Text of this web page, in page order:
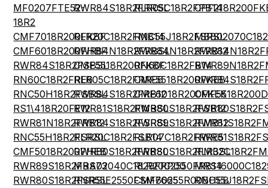
MF0207FTE52-
18R2
RWR84S18R2FRRSLRLR05C18R2FPB14
CMF7018R200FKBFRLR20C18R2FMB14RNC55J18R2FSRSL
CMF6018R200FHBFRWR84N18R2FRBSLRWR84N18R2FRB12
RWR84S18R2FSBSLCMF5518R200FKBFRN60C18R2FB14
RN60C18R2FRE6RLR05C18R2FRRE6CMF5518R200FKEB
RNC50H18R2FSBSLRWR84S18R2FRB12CMF6018R200FKEK
RS1\418R20FE12RWR81S18R2FMBSLRWR80S18R2FSB12
RWR81N18R2FRB12RWR84S18R2FSRSLRWR89S18R2FMB12
RNC55H18R2FSRSLRLR20C18R2FSB14RLR07C18R2FRRE5
CMF5018R200FHEBRWR80S18R2FRBSLRWR80S18R2FMBSL
RWR89S18R2FRS73MBA02040C1829FRP00
RLR20C2550FRB14
RWR80S18R2FSRSLRNR55E2550FSM7665CMF60255R00BHEB